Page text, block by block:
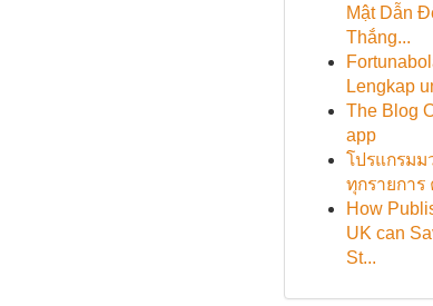
Mật Dẫn
Thắng...
Lengkap
The Blog
app
โปรแกรม
ทุกรายการ
How
UK can
St...